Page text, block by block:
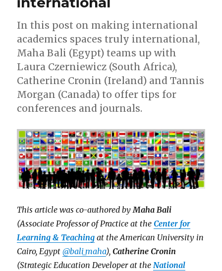
In this post on making international
academics spaces truly international,
Maha Bali (Egypt) teams up with
Laura Czerniewicz (South Africa),
Catherine Cronin (Ireland) and Tannis
Morgan (Canada) to offer tips for
conferences and journals.
This article was co-authored byMaha Bali
(Associate Professor of Practice at theCenter for
Learning & Teaching at the American University in
Cairo, Egypt@bali_maha),Catherine Cronin
(Strategic Education Developer at theNational